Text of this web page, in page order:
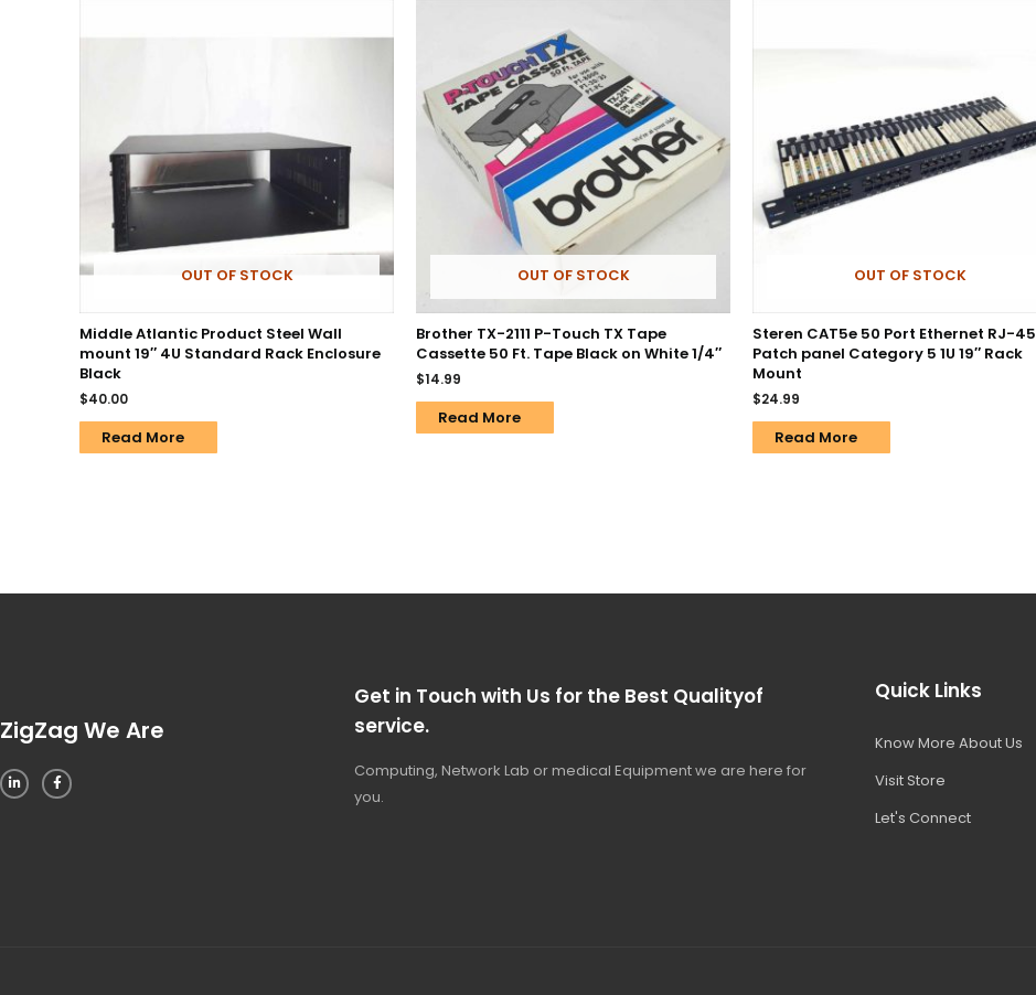
OUT OF STOCK
Middle Atlantic Product Steel Wall
mount 19″ 4U Standard Rack Enclosure
Black
$40.00
Read More
OUT OF STOCK
Brother TX-2111 P-Touch TX Tape
Cassette 50 Ft. Tape Black on White 1/4″
$14.99
Read More
OUT OF STOCK
Steren CAT5e 50 Port Ethernet RJ-45
Patch panel Category 5 1U 19″ Rack
Mount
$24.99
Read More
ZigZag We Are
Get in Touch with Us for the Best Qualityof
service.
Computing, Network Lab or medical Equipment we are here for
you.
Quick Links
Know More About Us
Visit Store
Let's Connect